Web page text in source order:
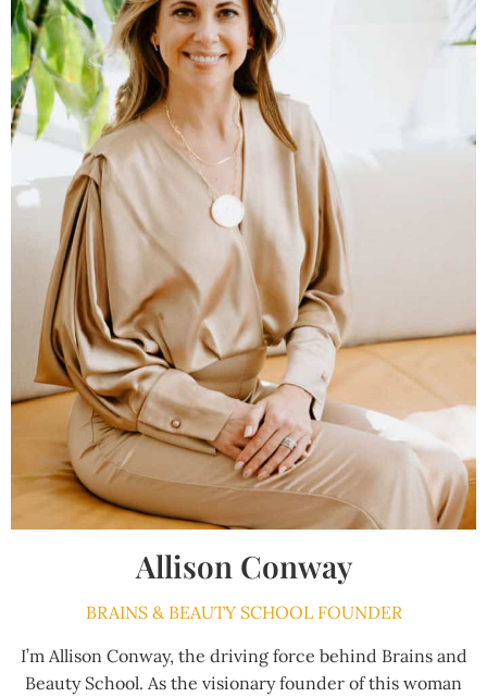
Allison Conway
BRAINS & BEAUTY SCHOOL FOUNDER
I’m Allison Conway, the driving force behind Brains and
Beauty School. As the visionary founder of this woman